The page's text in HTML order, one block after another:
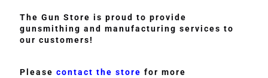
The Gun Store is proud to provide
gunsmithing and manufacturing services to
our customers!
Please contact the store for more